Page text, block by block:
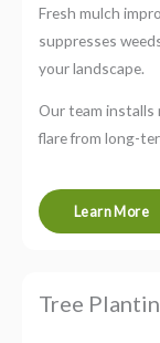
Fresh mulch
suppresses
your landscape.
Our team
flare from long-
Learn More
Tree